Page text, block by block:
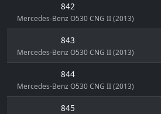
842
Mercedes-Benz O530 CNG II (2013)
843
Mercedes-Benz O530 CNG II (2013)
844
Mercedes-Benz O530 CNG II (2013)
845